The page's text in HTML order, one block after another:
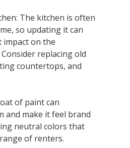
The kitchen is often
so updating it can
impact on the
replacing old
countertops, and
of paint can
and make it feel brand
neutral colors that
of renters.